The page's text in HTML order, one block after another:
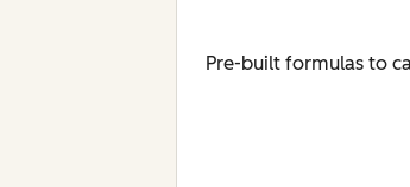
Pre-built formulas to